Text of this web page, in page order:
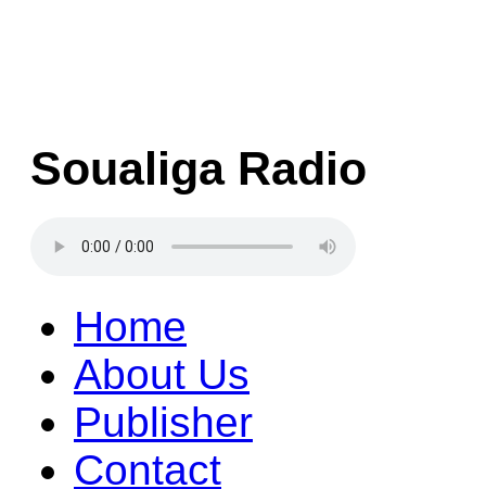
Soualiga Radio
Home
About Us
Publisher
Contact